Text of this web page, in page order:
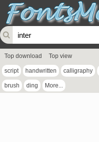
Top download Top view
script handwritten calligraphy
brush ding More...